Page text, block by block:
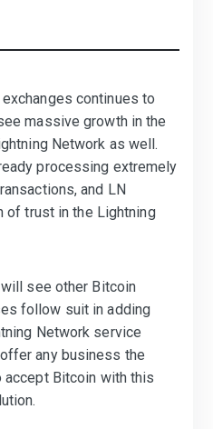
continues to
massive growth in the
Network as well.
processing extremely
and LN
of trust in the Lightning
will see other Bitcoin
follow suit in adding
Network service
any business the
Bitcoin with this